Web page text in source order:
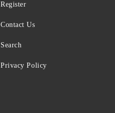
Register
Contact Us
Search
Privacy Policy